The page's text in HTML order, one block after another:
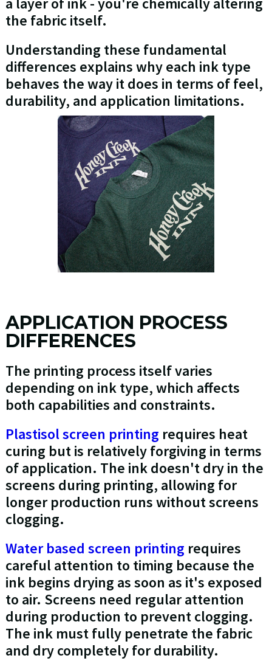
the fabric itself.
Understanding these fundamental
differences explains why each ink type
behaves the way it does in terms of feel,
durability, and application limitations.
APPLICATION PROCESS
DIFFERENCES
The printing process itself varies
depending on ink type, which affects
both capabilities and constraints.
Plastisol screen printing requires heat
curing but is relatively forgiving in terms
of application. The ink doesn't dry in the
screens during printing, allowing for
longer production runs without screens
clogging.
Water based screen printing requires
careful attention to timing because the
ink begins drying as soon as it's exposed
to air. Screens need regular attention
during production to prevent clogging.
The ink must fully penetrate the fabric
and dry completely for durability.